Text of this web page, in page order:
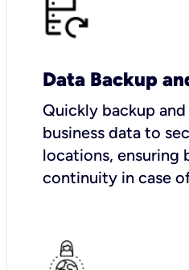
Data Backup
Quickly backup
business data to
locations, ensuring
continuity in case